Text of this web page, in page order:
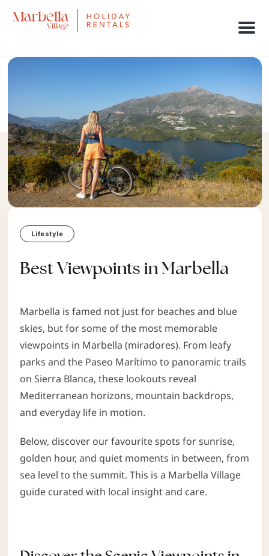
Menu
Lifestyle
Best Viewpoints in Marbella
Marbella is famed not just for beaches and blue
skies, but for some of the most memorable
viewpoints in Marbella (miradores). From leafy
parks and the Paseo Marítimo to panoramic trails
on Sierra Blanca, these lookouts reveal
Mediterranean horizons, mountain backdrops,
and everyday life in motion.
Below, discover our favourite spots for sunrise,
golden hour, and quiet moments in between, from
sea level to the summit. This is a Marbella Village
guide curated with local insight and care.